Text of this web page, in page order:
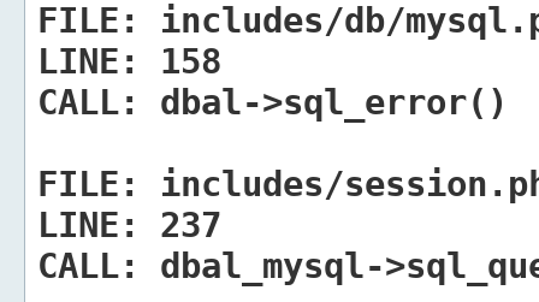
FILE:
includes/db/
LINE:
158
CALL:
dbal->sql_error()
FILE:
includes/
LINE:
237
CALL:
dbal_mysql-